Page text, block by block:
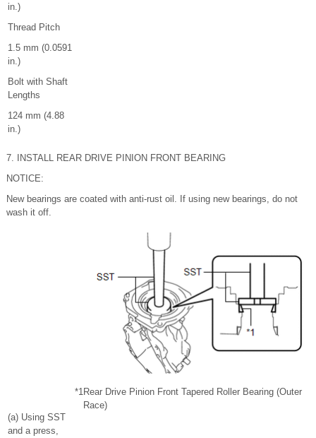
in.)
Thread Pitch
1.5 mm (0.0591
in.)
Bolt with Shaft
Lengths
124 mm (4.88
in.)
7. INSTALL REAR DRIVE PINION FRONT BEARING
NOTICE:
New bearings are coated with anti-rust oil. If using new bearings, do not
wash it off.
(a) Using SST
and a press,
*1Rear Drive Pinion Front Tapered Roller Bearing (Outer
Race)